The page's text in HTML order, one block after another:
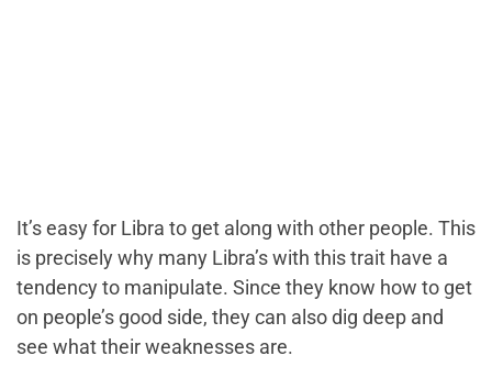
It’s easy for Libra to get along with other people. This
is precisely why many Libra’s with this trait have a
tendency to manipulate. Since they know how to get
on people’s good side, they can also dig deep and
see what their weaknesses are.